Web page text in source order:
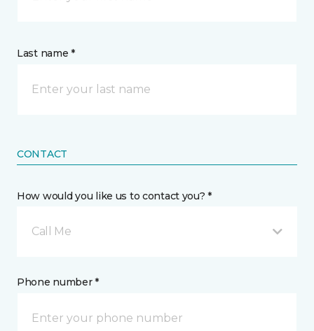
Last name *
CONTACT
How would you like us to contact you? *
Call Me
Phone number *